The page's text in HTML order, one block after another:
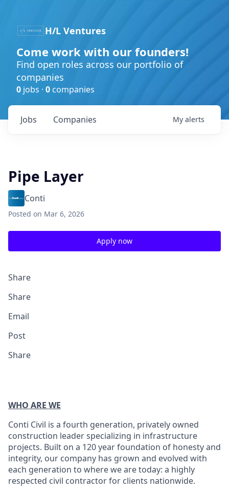
H/L Ventures
Come work with our founders!
Find open roles across our portfolio of
companies
0 jobs · 0 companies
Jobs Companies My alerts
Pipe Layer
Conti
Posted on Mar 6, 2026
Apply now
Share
Share
Email
Post
Share
WHO ARE WE
Conti Civil is a fourth generation, privately owned
construction leader specializing in infrastructure
projects. Built on a 120 year foundation of honesty and
integrity, our company has grown and evolved with
each generation to where we are today: a highly
respected civil contractor for clients nationwide.